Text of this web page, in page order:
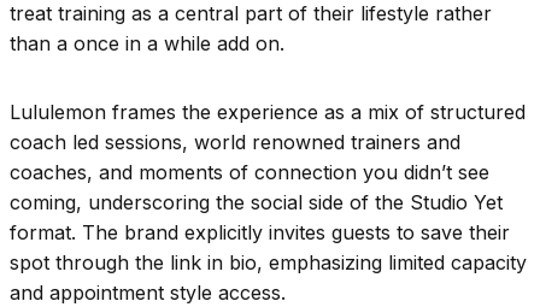
treat training as a central part of their lifestyle rather
than a once in a while add on.
Lululemon frames the experience as a mix of structured
coach led sessions, world renowned trainers and
coaches, and moments of connection you didn’t see
coming, underscoring the social side of the Studio Yet
format. The brand explicitly invites guests to save their
spot through the link in bio, emphasizing limited capacity
and appointment style access.